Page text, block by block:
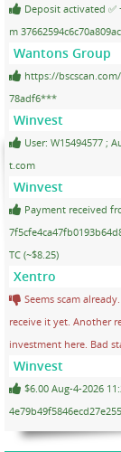
Deposit activated ✅
m
Wantons Group
https://
78adf6***
Winvest
User: W15494577 ;
t.com
Winvest
Payment received
TC (~$8.25)
Xentro
Seems scam
receive it yet. Another
investment here. Bad
Winvest
$6.00 Aug-4-2026